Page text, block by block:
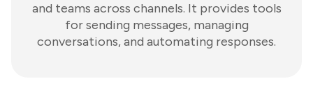
and teams across channels. It provides tools
for sending messages, managing
conversations, and automating responses.